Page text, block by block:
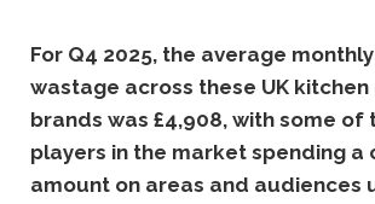
For Q4 2025, the average
wastage across these UK
brands was £4,908, with some of
players in the market spending a
amount on areas and audiences